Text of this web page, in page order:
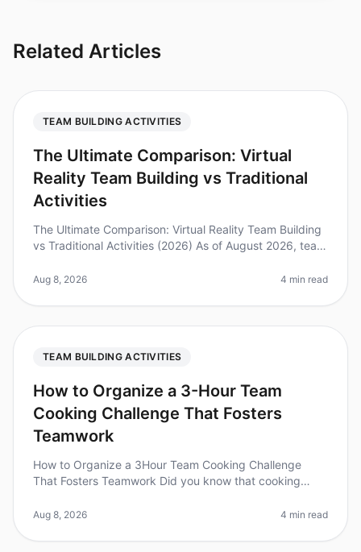
Related Articles
TEAM BUILDING ACTIVITIES
The Ultimate Comparison: Virtual
Reality Team Building vs Traditional
Activities
The Ultimate Comparison: Virtual Reality Team Building
vs Traditional Activities (2026) As of August 2026, team
increasingly
Aug 8, 2026 4 min read
TEAM BUILDING ACTIVITIES
How to Organize a 3-Hour Team
Cooking Challenge That Fosters
Teamwork
How to Organize a 3Hour Team Cooking Challenge
That Fosters Teamwork Did you know that cooking
skills by up to 30%? In 2026, organi
Aug 8, 2026 4 min read